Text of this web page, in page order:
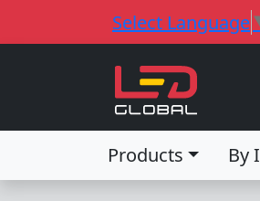
Select Language
Products By